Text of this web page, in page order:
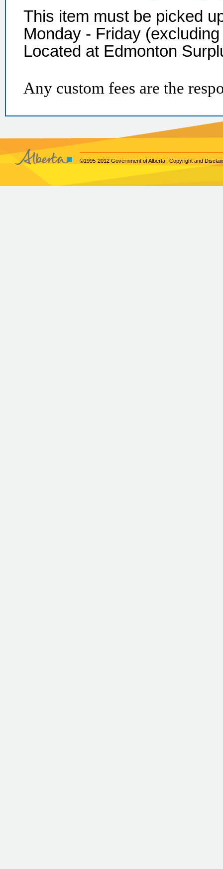
This item must be picked
Monday - Friday
Located at Edmonton
Any custom fees are the
©1995-2012 Government of Alberta Copyright and